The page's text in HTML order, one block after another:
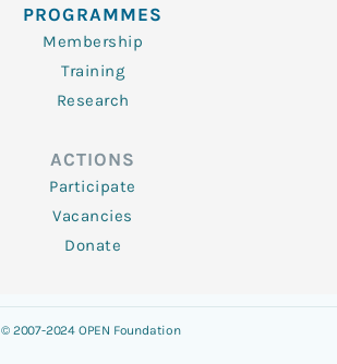
PROGRAMMES
Membership
Training
Research
ACTIONS
Participate
Vacancies
Donate
© 2007-2024 OPEN Foundation